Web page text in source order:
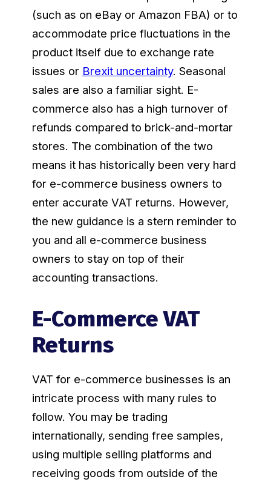
(such as on eBay or Amazon FBA) or to
accommodate price fluctuations in the
product itself due to exchange rate
issues or Brexit uncertainty. Seasonal
sales are also a familiar sight. E-
commerce also has a high turnover of
refunds compared to brick-and-mortar
stores. The combination of the two
means it has historically been very hard
for e-commerce business owners to
enter accurate VAT returns. However,
the new guidance is a stern reminder to
you and all e-commerce business
owners to stay on top of their
accounting transactions.
E-Commerce VAT
Returns
VAT for e-commerce businesses is an
intricate process with many rules to
follow. You may be trading
internationally, sending free samples,
using multiple selling platforms and
receiving goods from outside of the